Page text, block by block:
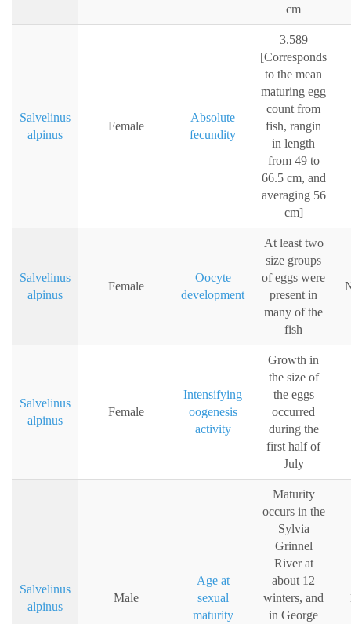
cm
Salvelinus
alpinus
Female
Absolute
fecundity
3.589
[Corresponds
to the mean
maturing egg
count from
fish, rangin
in length
from 49 to
66.5 cm, and
averaging 56
cm]
Salvelinus
alpinus
Female
Oocyte
development
At least two
size groups
of eggs were
present in
many of the
fish
Salvelinus
alpinus
Female
Intensifying
oogenesis
activity
Growth in
the size of
the eggs
occurred
during the
first half of
July
Salvelinus
alpinus
Male
Age at
sexual
maturity
Maturity
occurs in the
Sylvia
Grinnel
River at
about 12
winters, and
in George